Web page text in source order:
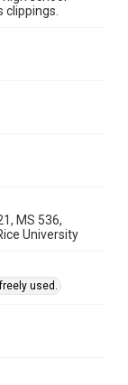
MS 536,
University
used.